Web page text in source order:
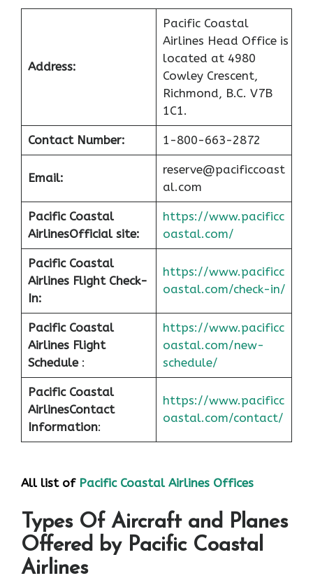
Address:
Pacific Coastal
Airlines Head Office is
located at 4980
Cowley Crescent,
Richmond, B.C. V7B
1C1.
Contact Number: 1-800-663-2872
Email:
reserve@pacificcoast
al.com
Pacific Coastal
AirlinesOfficial site:
https://www.pacificc
oastal.com/
Pacific Coastal
Airlines Flight Check-
In:
https://www.pacificc
oastal.com/check-in/
Pacific Coastal
Airlines Flight
Schedule :
https://www.pacificc
oastal.com/new-
schedule/
Pacific Coastal
AirlinesContact
Information:
https://www.pacificc
oastal.com/contact/
All list of Pacific Coastal Airlines Offices
Types Of Aircraft and Planes
Offered by Pacific Coastal
Airlines